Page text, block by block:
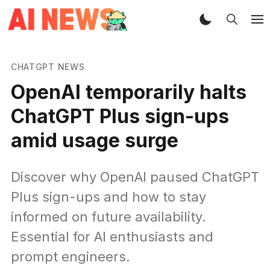
CHATGPT NEWS
OpenAI temporarily halts
ChatGPT Plus sign-ups
amid usage surge
Discover why OpenAI paused ChatGPT
Plus sign-ups and how to stay
informed on future availability.
Essential for AI enthusiasts and
prompt engineers.